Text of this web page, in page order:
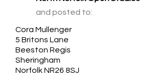
and posted to:
Cora Mullenger
5 Britons Lane
Beeston Regis
Sheringham
Norfolk NR26 8SJ